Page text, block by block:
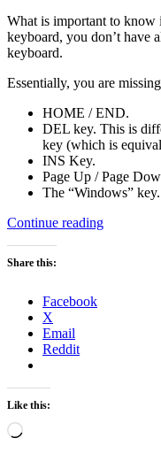
What is important to know
keyboard, you don’t have
keyboard.
Essentially, you are
HOME / END.
DEL key. This is
key (which is
INS Key.
Page Up / Page
The “Windows” key.
Continue reading“Keyboard
Share this:
Facebook
X
Email
Reddit
Like this:
Loading…